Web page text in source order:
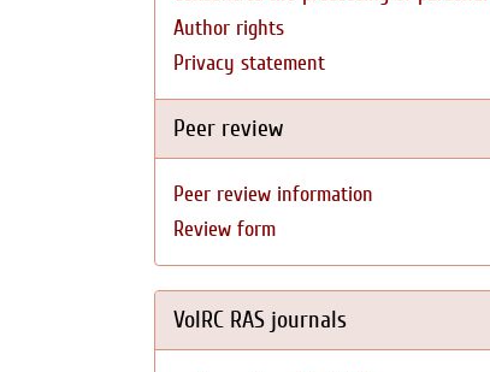
Author rights
Privacy statement
Peer review
Peer review information
Review form
VolRC RAS journals